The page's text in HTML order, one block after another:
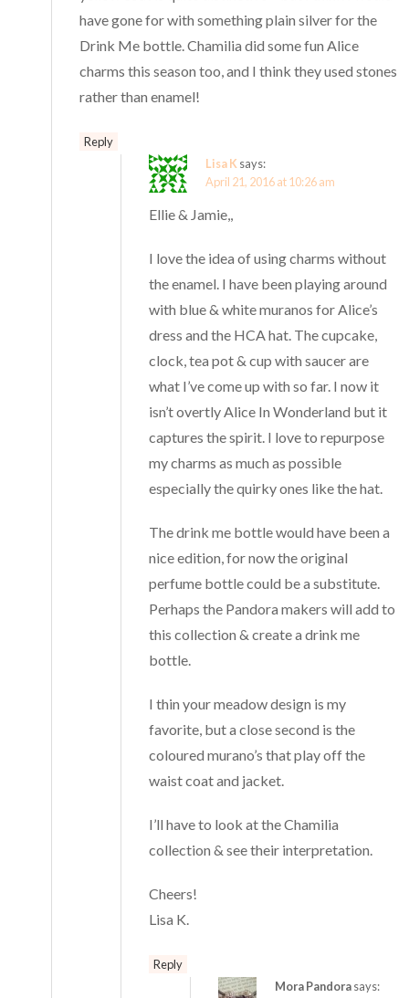
have gone for with something plain silver for the
Drink Me bottle. Chamilia did some fun Alice
charms this season too, and I think they used stones
rather than enamel!
Reply
Lisa Ksays:
April 21, 2016 at 10:26 am
Ellie & Jamie,,
I love the idea of using charms without
the enamel. I have been playing around
with blue & white muranos for Alice’s
dress and the HCA hat. The cupcake,
clock, tea pot & cup with saucer are
what I’ve come up with so far. I now it
isn’t overtly Alice In Wonderland but it
captures the spirit. I love to repurpose
my charms as much as possible
especially the quirky ones like the hat.
The drink me bottle would have been a
nice edition, for now the original
perfume bottle could be a substitute.
Perhaps the Pandora makers will add to
this collection & create a drink me
bottle.
I thin your meadow design is my
favorite, but a close second is the
coloured murano’s that play off the
waist coat and jacket.
I’ll have to look at the Chamilia
collection & see their interpretation.
Cheers!
Lisa K.
Reply
Mora Pandorasays: